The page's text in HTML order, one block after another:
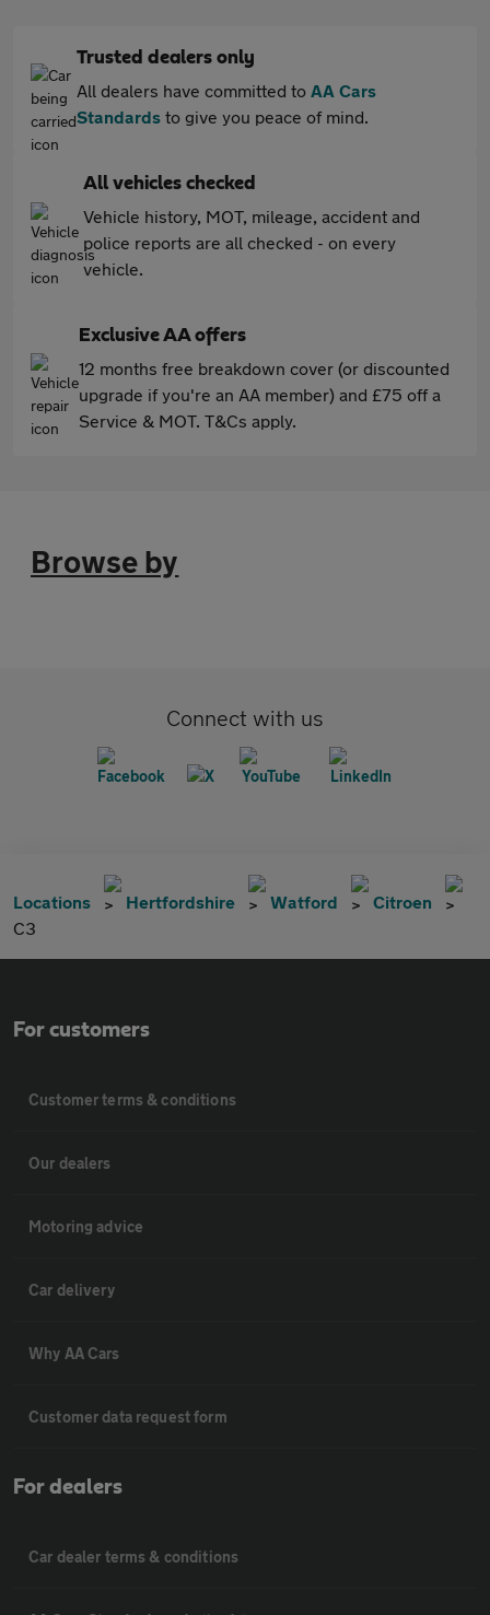
Trusted dealers only
All dealers have committed to AA Cars
Standards to give you peace of mind.
All vehicles checked
Vehicle history, MOT, mileage, accident and
police reports are all checked - on every
vehicle.
Exclusive AA offers
12 months free breakdown cover (or discounted
upgrade if you're an AA member) and £75 off a
Service & MOT. T&Cs apply.
Browse by
Connect with us
Locations Hertfordshire Watford
Citroen
C3
For customers
Customer terms & conditions
Our dealers
Motoring advice
Car delivery
Why AA Cars
Customer data request form
For dealers
Car dealer terms & conditions